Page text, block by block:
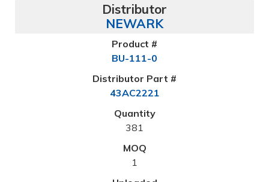
NEWARK
BU-111-0
43AC2221
381
1